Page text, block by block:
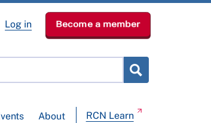
About RCN Learn
Log in Become a member